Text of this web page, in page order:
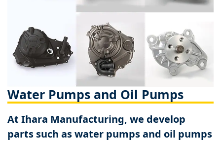
Water Pumps and Oil Pumps
At Ihara Manufacturing, we develop
parts such as water pumps and oil pumps